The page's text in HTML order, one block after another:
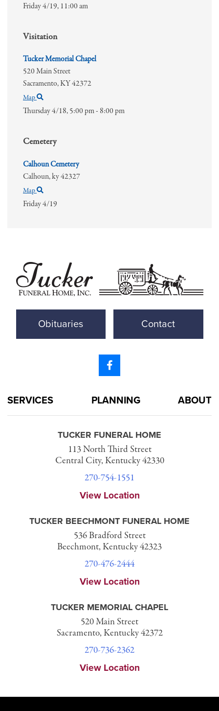
Visitation
Tucker Memorial Chapel
520 Main Street
Sacramento,KY42372
Map
Thursday 4/18,5:00 pm - 8:00 pm
Friday 4/19, 11:00 am
Cemetery
Calhoun Cemetery
Calhoun,ky42327
Map
Friday 4/19
Obituaries Contact
SERVICES PLANNING ABOUT
TUCKER FUNERAL HOME
113 North Third Street
Central City, Kentucky 42330
270-754-1551
View Location
TUCKER BEECHMONT FUNERAL HOME
536 Bradford Street
Beechmont, Kentucky 42323
270-476-2444
View Location
TUCKER MEMORIAL CHAPEL
520 Main Street
Sacramento, Kentucky 42372
270-736-2362
View Location